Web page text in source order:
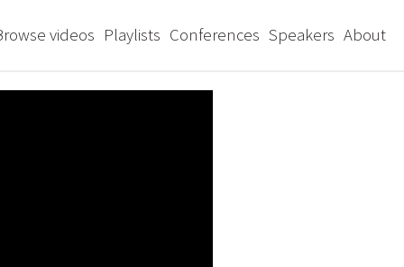
videos Playlists Conferences Speakers About